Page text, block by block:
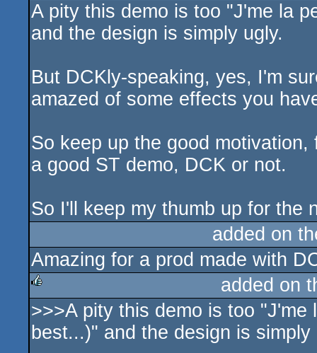
A pity this demo is too "J'me la
and the design is simply ugly.
But DCKly-speaking, yes, I'm
amazed of some effects you
So keep up the good
a good ST demo, DCK or not.
So I'll keep my thumb up for the
added on
Amazing for a prod made with
rulez
added on
>>>A pity this demo is too
best...)" and the design is simply